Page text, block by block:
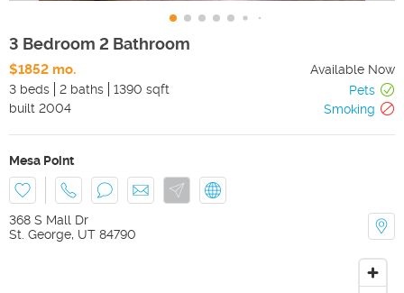
3 Bedroom 2 Bathroom
$1852 mo.
Available Now
3 beds
2 baths 1390 sqft
Pets
built 2004 Smoking
Mesa Point
368 S Mall Dr
St. George, UT 84790